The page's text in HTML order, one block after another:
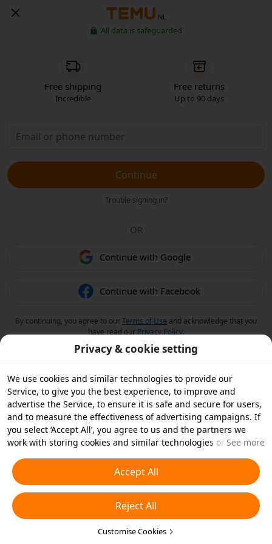
NL
All data is safeguarded
Free shipping
Incredible
Free returns
Up to 90 days
Continue
Trouble signing in?
OR
Continue with Google
Continue with Facebook
By continuing, you agree to ourTerms of Use and acknowledge that you
have read our Privacy Policy.
Privacy & cookie setting
We use cookies and similar technologies to provide our
Service, to give you the best experience, to improve and
advertise the Service, to ensure it is safe and secure for users,
and to measure the effectiveness of advertising campaigns. If
you select ‘Accept All’, you agree to us and the partners we
work with storing cookies and similar technologies on your
essential cookies or choose which types of cookies you'd like to
accept or disable by clicking ‘Customise Cookies’ below or at
any time in your privacy settings. For more details, see our
Cookies and Similar Technologies Policy
See more
Accept All
Reject All
Customise Cookies